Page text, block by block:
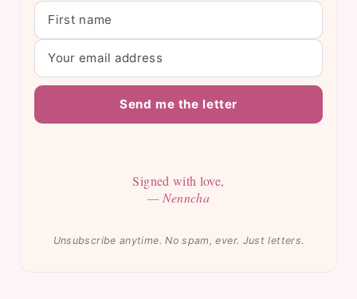
Send me the letter
Signed with love,
— Nenncha
Unsubscribe anytime. No spam, ever. Just letters.